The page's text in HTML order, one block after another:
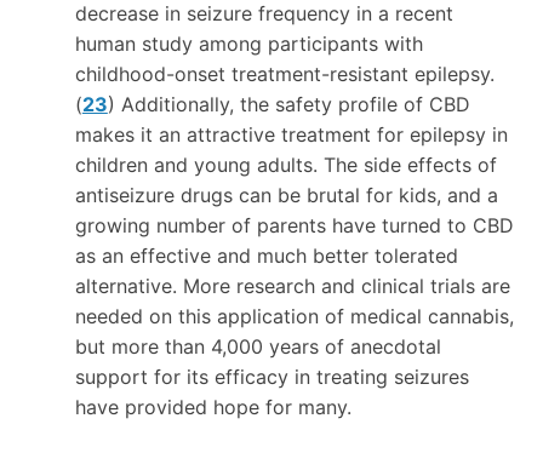
decrease in seizure frequency in a recent
human study among participants with
childhood-onset treatment-resistant epilepsy.
(23) Additionally, the safety profile of CBD
makes it an attractive treatment for epilepsy in
children and young adults. The side effects of
antiseizure drugs can be brutal for kids, and a
growing number of parents have turned to CBD
as an effective and much better tolerated
alternative. More research and clinical trials are
needed on this application of medical cannabis,
but more than 4,000 years of anecdotal
support for its efficacy in treating seizures
have provided hope for many.